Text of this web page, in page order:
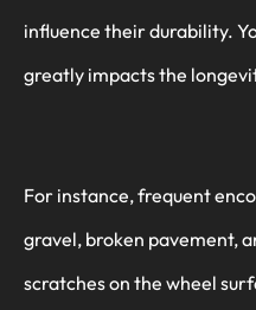
influence their durability.
greatly impacts the
For instance, frequent
gravel, broken pavement,
scratches on the wheel